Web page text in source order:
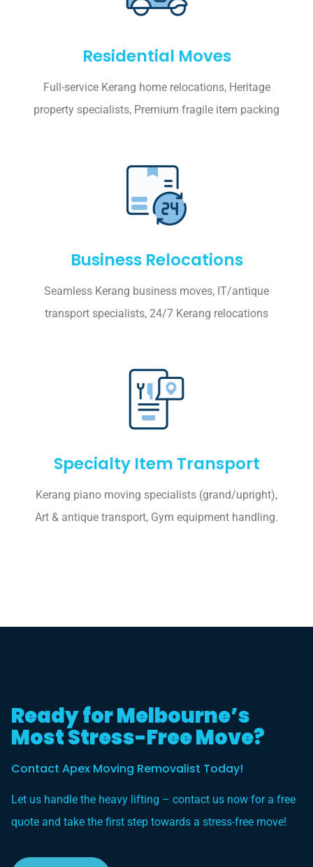
Residential Moves
Full-service Kerang home relocations, Heritage
property specialists, Premium fragile item packing
Business Relocations
Seamless Kerang business moves, IT/antique
transport specialists, 24/7 Kerang relocations
Specialty Item Transport
Kerang piano moving specialists (grand/upright),
Art & antique transport, Gym equipment handling.
Ready for Melbourne’s
Most Stress-Free Move?
Contact Apex Moving Removalist Today!
Let us handle the heavy lifting – contact us now for a free
quote and take the first step towards a stress-free move!